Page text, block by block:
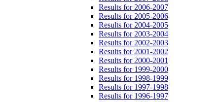
Results for 2006-2007
Results for 2005-2006
Results for 2004-2005
Results for 2003-2004
Results for 2002-2003
Results for 2001-2002
Results for 2000-2001
Results for 1999-2000
Results for 1998-1999
Results for 1997-1998
Results for 1996-1997